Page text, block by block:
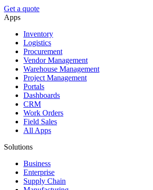
Get a quote
Apps
Inventory
Logistics
Procurement
Vendor Management
Warehouse Management
Project Management
Portals
Dashboards
CRM
Work Orders
Field Sales
All Apps
Solutions
Business
Enterprise
Supply Chain